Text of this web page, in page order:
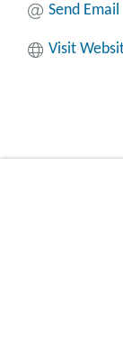
Send Email
Visit